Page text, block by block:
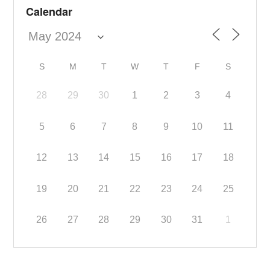
Calendar
S M T W T F S
28 29 30 1 2 3 4
5 6 7 8 9 10 11
12 13 14 15 16 17 18
19 20 21 22 23 24 25
26 27 28 29 30 31 1